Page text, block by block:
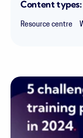
Content types:
Resource centre